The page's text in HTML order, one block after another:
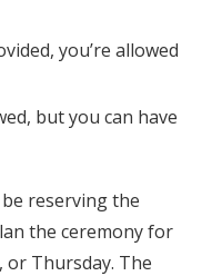
you’re allowed
but you can have
reserving the
the ceremony for
or Thursday. The